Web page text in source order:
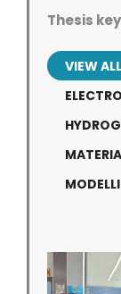
Thesis
VIEW ALL